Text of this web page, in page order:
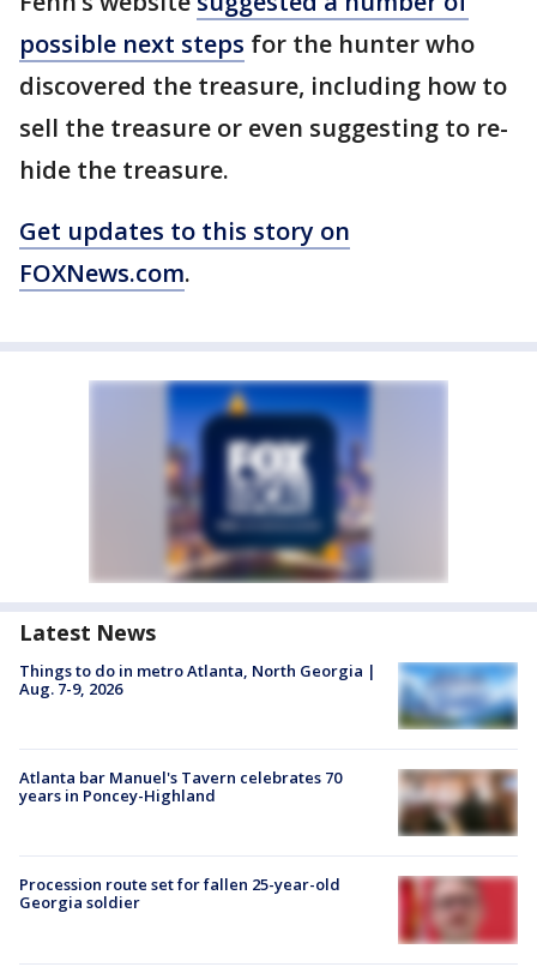
possible next steps for the hunter who
discovered the treasure, including how to
sell the treasure or even suggesting to re-
hide the treasure.
Get updates to this story on
FOXNews.com.
Latest News
Things to do in metro Atlanta, North Georgia |
Aug. 7-9, 2026
Atlanta bar Manuel's Tavern celebrates 70
years in Poncey-Highland
Procession route set for fallen 25-year-old
Georgia soldier